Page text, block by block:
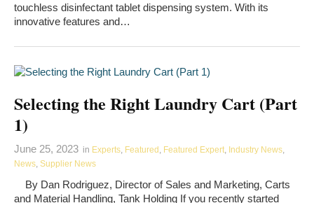
touchless disinfectant tablet dispensing system. With its
innovative features and…
Selecting the Right Laundry Cart (Part
1)
June 25, 2023 in Experts, Featured , Featured Expert, Industry News,
News, Supplier News
By Dan Rodriguez, Director of Sales and Marketing, Carts
and Material Handling, Tank Holding If you recently started